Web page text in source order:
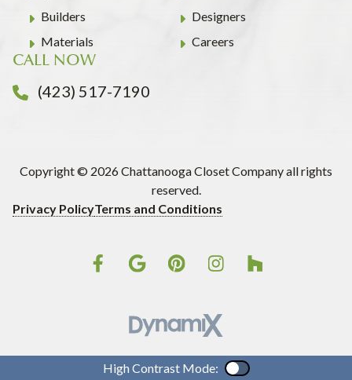
Builders
Materials
Designers
Careers
CALL NOW
(423) 517-7190
Copyright © 2026 Chattanooga Closet Company all rights
reserved.
Privacy PolicyTerms and Conditions
High Contrast Mode: